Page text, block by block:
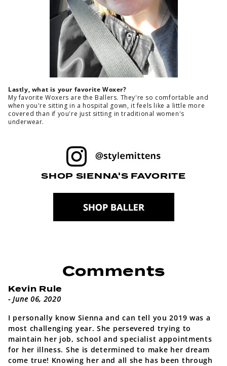
Lastly, what is your favorite Woxer?
My favorite Woxers are the Ballers. They're so comfortable and
when you're sitting in a hospital gown, it feels like a little more
covered than if you're just sitting in traditional women's
underwear.
SHOP SIENNA'S FAVORITE
Comments
Kevin Rule
- June 06, 2020
I personally know Sienna and can tell you 2019 was a
most challenging year. She persevered trying to
maintain her job, school and specialist appointments
for her illness. She is determined to make her dream
come true! Knowing her and all she has been through